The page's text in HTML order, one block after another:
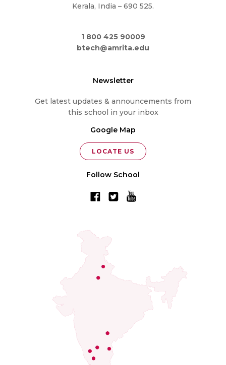
Kerala, India – 690 525.
1 800 425 90009
btech@amrita.edu
Newsletter
Get latest updates & announcements from
this school in your inbox
Google Map
LOCATE US
Follow School